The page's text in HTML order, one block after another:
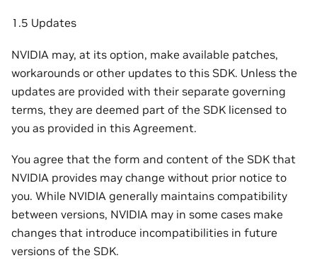
1.5 Updates
NVIDIA may, at its option, make available patches,
workarounds or other updates to this SDK. Unless the
updates are provided with their separate governing
terms, they are deemed part of the SDK licensed to
you as provided in this Agreement.
You agree that the form and content of the SDK that
NVIDIA provides may change without prior notice to
you. While NVIDIA generally maintains compatibility
between versions, NVIDIA may in some cases make
changes that introduce incompatibilities in future
versions of the SDK.